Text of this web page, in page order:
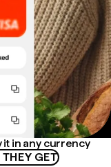
it in any currency
GET